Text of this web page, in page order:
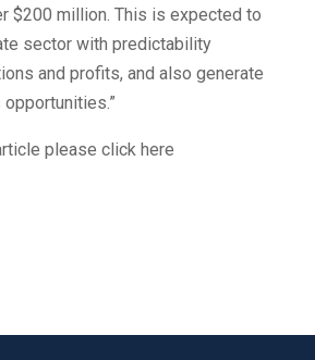
$200 million. This is expected to
sector with predictability
and profits, and also generate
please click here